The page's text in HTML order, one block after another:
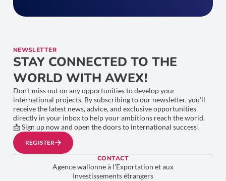
NEWSLETTER
STAY CONNECTED TO THE
WORLD WITH AWEX!
Don’t miss out on any opportunities to develop your
international projects. By subscribing to our newsletter, you’ll
receive the latest news, advice, and exclusive opportunities
directly in your inbox to help your ambitions reach the world.
📩 Sign up now and open the doors to international success!
REGISTER
CONTACT
Agence wallonne à l’Exportation et aux
Investissements étrangers